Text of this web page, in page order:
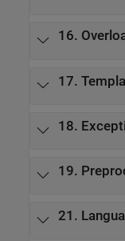
16.
17.
18.
19.
21.